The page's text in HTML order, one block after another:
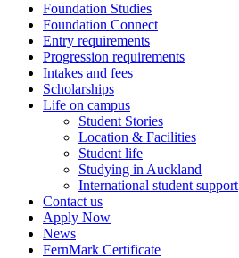
Foundation Studies
Foundation Connect
Entry requirements
Progression requirements
Intakes and fees
Scholarships
Life on campus
Student Stories
Location & Facilities
Student life
Studying in Auckland
International student support
Contact us
Apply Now
News
FernMark Certificate